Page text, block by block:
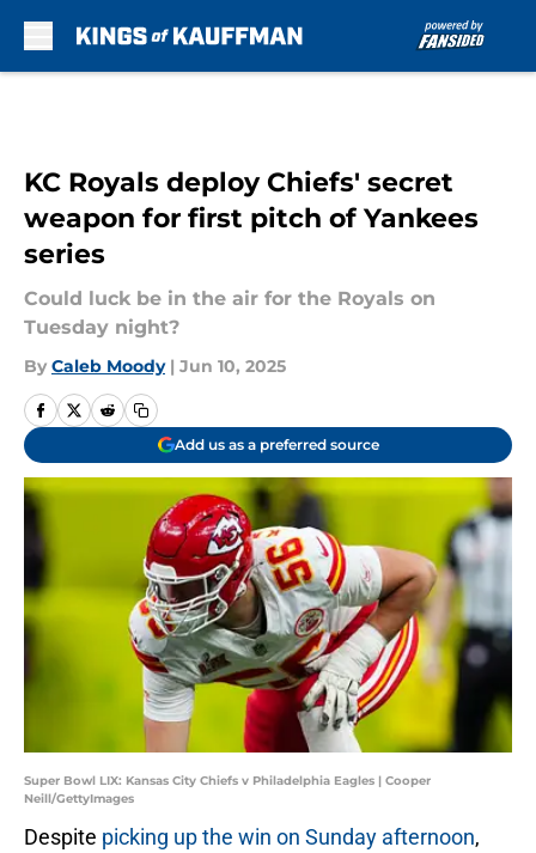
KC Royals deploy Chiefs' secret
weapon for first pitch of Yankees
series
Could luck be in the air for the Royals on
Tuesday night?
By Caleb Moody | Jun 10, 2025
Add us as a preferred source
Super Bowl LIX: Kansas City Chiefs v Philadelphia Eagles | Cooper
Neill/GettyImages
Despite picking up the win on Sunday afternoon,